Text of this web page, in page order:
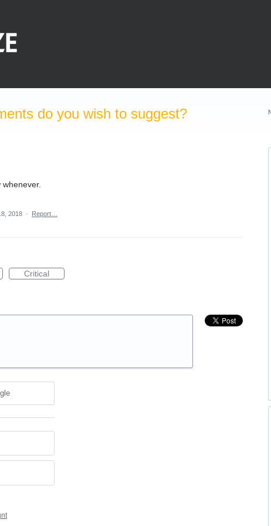
do you wish to suggest?
2018 · Report…
Critical